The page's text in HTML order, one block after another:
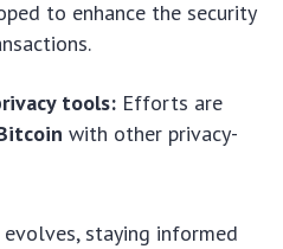
to enhance the security
tools: Efforts are
with other privacy-
evolves, staying informed